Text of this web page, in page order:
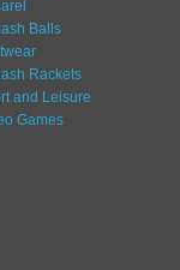
Balls
Rackets
and Leisure
Games